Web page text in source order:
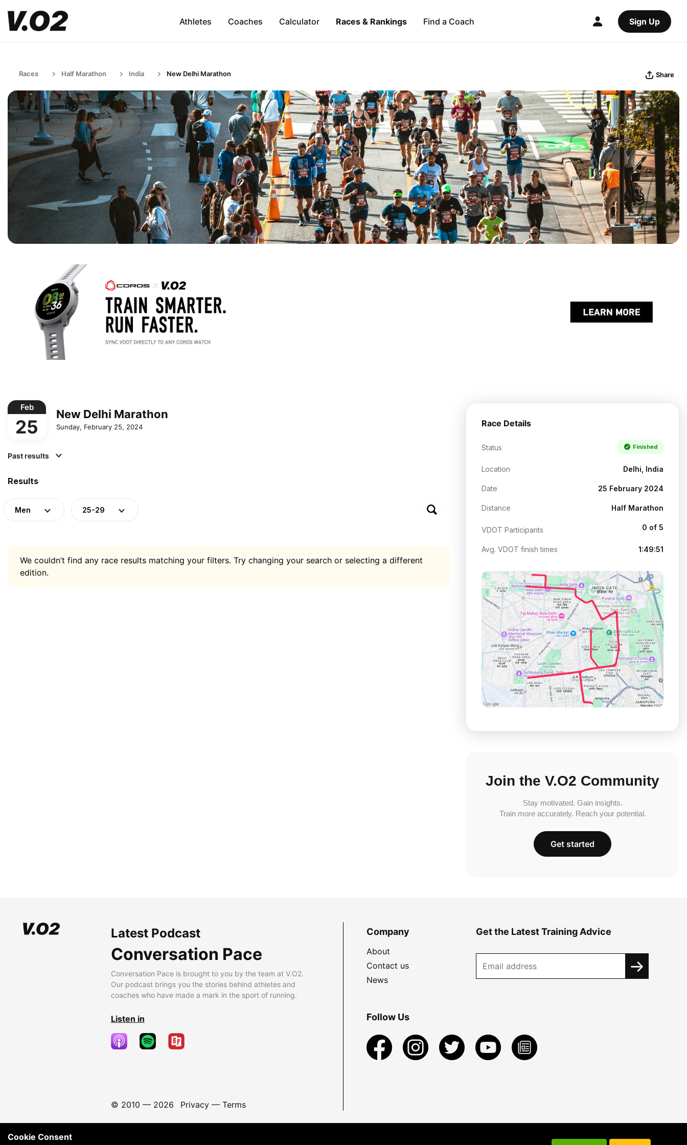
Athletes Coaches Calculator Races & Rankings Find a Coach Sign Up
Races Half Marathon India New Delhi Marathon Share
Feb
25
New Delhi Marathon
Sunday, February 25, 2024
Past results
Results
Men 25-29
We couldn’t find any race results matching your filters. Try changing your search or selecting a different
edition.
Race Details
Status Finished
Location Delhi, India
Date 25 February 2024
Distance Half Marathon
VDOT Participants 0 of 5
Avg. VDOT finish times 1:49:51
Join the V.O2 Community
Stay motivated. Gain insights.
Train more accurately. Reach your potential.
Get started
Latest Podcast
Conversation Pace
Conversation Pace is brought to you by the team at V.O2.
Our podcast brings you the stories behind athletes and
coaches who have made a mark in the sport of running.
Listen in
© 2010 — 2026 Privacy— Terms
Company
About
Contact us
News
Get the Latest Training Advice
Follow Us
Cookie Consent